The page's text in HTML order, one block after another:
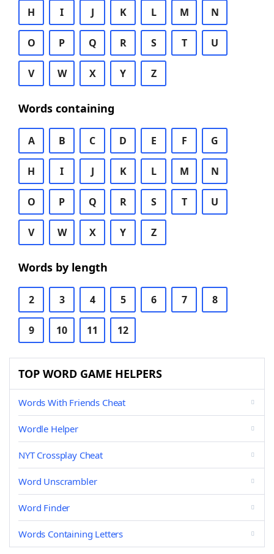
H I J K L M N
O P Q R S T U
V W X Y Z
Words containing
A B C D E F G
H I J K L M N
O P Q R S T U
V W X Y Z
Words by length
2 3 4 5 6 7 8
9 10 11 12
TOP WORD GAME HELPERS
Words With Friends Cheat
Wordle Helper
NYT Crossplay Cheat
Word Unscrambler
Word Finder
Words Containing Letters